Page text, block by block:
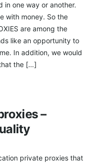
in one way or another.
with money. So the
are among the
like an opportunity to
In addition, we would
the […]
–
private proxies that